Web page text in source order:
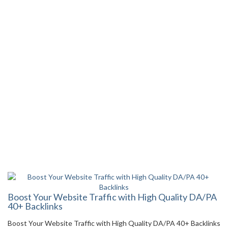
Boost Your Website Traffic with High Quality DA/PA
40+ Backlinks
Boost Your Website Traffic with High Quality DA/PA 40+ Backlinks